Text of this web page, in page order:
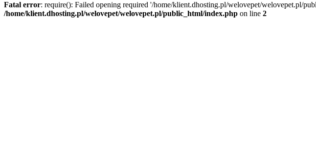
Fatal error: require(): Failed opening required '/home/klient.dhosting.pl/welovepet/welovepet.pl/
/home/klient.dhosting.pl/welovepet/welovepet.pl/public_html/index.php on line 2